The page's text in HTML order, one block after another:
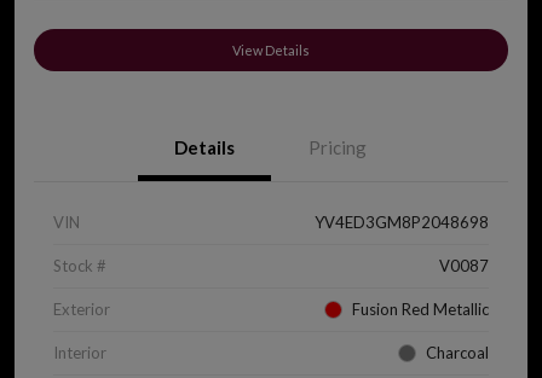
View Details
Details Pricing
VIN YV4ED3GM8P2048698
Stock # V0087
Exterior Fusion Red Metallic
Interior Charcoal